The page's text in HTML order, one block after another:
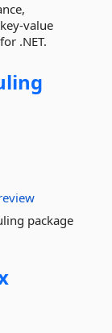
value
.NET.
package